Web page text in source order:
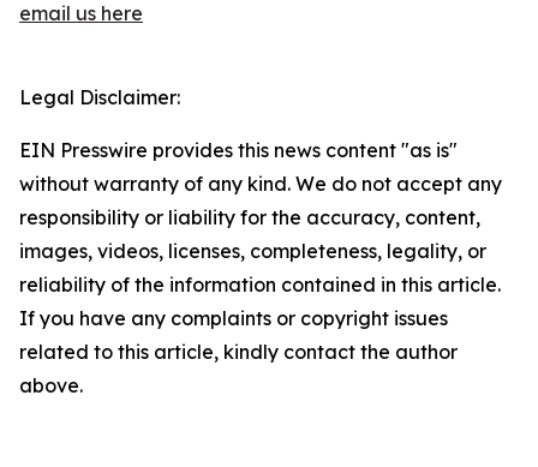
email us here
Legal Disclaimer:
EIN Presswire provides this news content "as is"
without warranty of any kind. We do not accept any
responsibility or liability for the accuracy, content,
images, videos, licenses, completeness, legality, or
reliability of the information contained in this article.
If you have any complaints or copyright issues
related to this article, kindly contact the author
above.